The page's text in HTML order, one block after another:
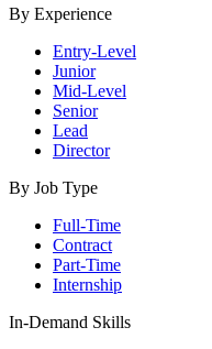
By Experience
Entry-Level
Junior
Mid-Level
Senior
Lead
Director
By Job Type
Full-Time
Contract
Part-Time
Internship
In-Demand Skills